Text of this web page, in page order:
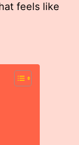
feels like